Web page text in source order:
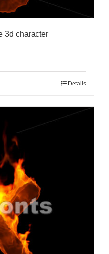
3d character
Details